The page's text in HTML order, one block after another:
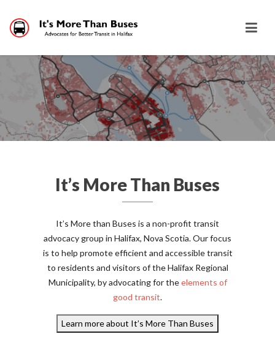
It’s More Than Buses
It’s More than Buses is a non-profit transit
advocacy group in Halifax, Nova Scotia. Our focus
is to help promote efficient and accessible transit
to residents and visitors of the Halifax Regional
Municipality, by advocating for theelements of
good transit.
Learn more about It’s More Than Buses